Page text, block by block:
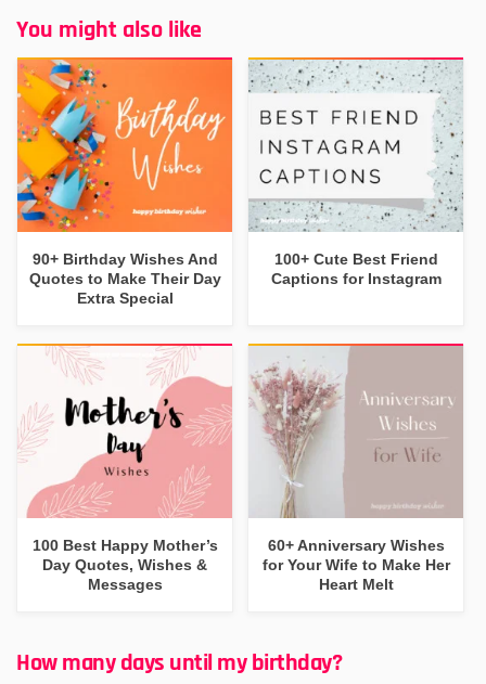
You might also like
90+ Birthday Wishes And
Quotes to Make Their Day
Extra Special
100+ Cute Best Friend
Captions for Instagram
100 Best Happy Mother’s
Day Quotes, Wishes &
Messages
60+ Anniversary Wishes
for Your Wife to Make Her
Heart Melt
How many days until my birthday?